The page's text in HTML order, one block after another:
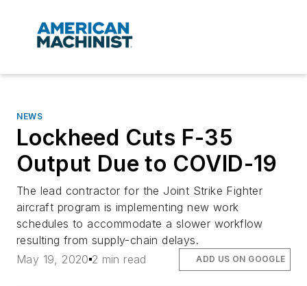
NEWS
Lockheed Cuts F-35
Output Due to COVID-19
The lead contractor for the Joint Strike Fighter
aircraft program is implementing new work
schedules to accommodate a slower workflow
resulting from supply-chain delays.
May 19, 2020 2 min read ADD US ON GOOGLE